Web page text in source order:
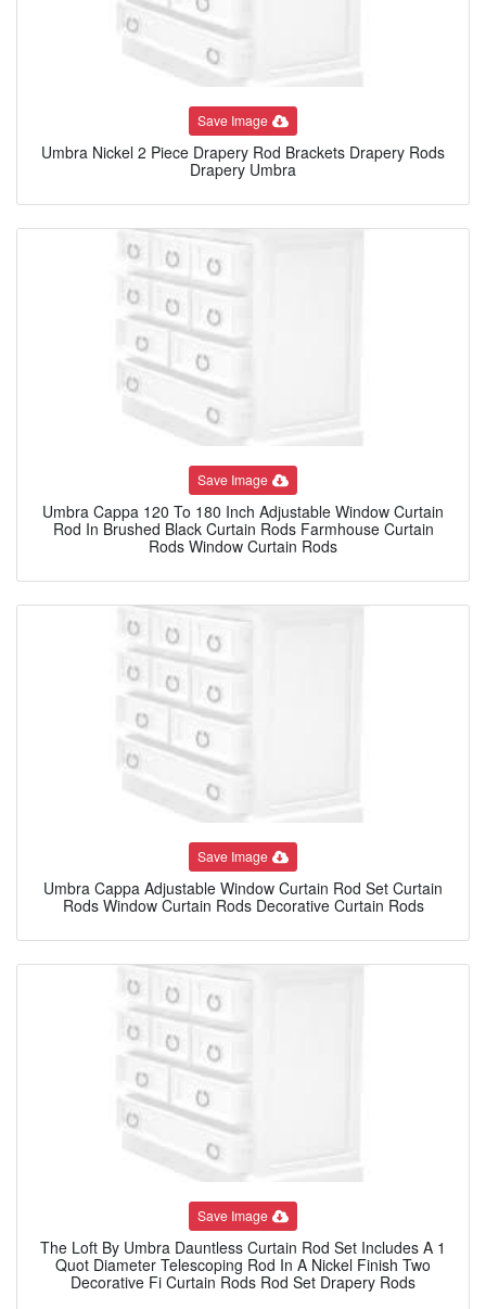
Save Image
Umbra Nickel 2 Piece Drapery Rod Brackets Drapery Rods
Drapery Umbra
Save Image
Umbra Cappa 120 To 180 Inch Adjustable Window Curtain
Rod In Brushed Black Curtain Rods Farmhouse Curtain
Rods Window Curtain Rods
Save Image
Umbra Cappa Adjustable Window Curtain Rod Set Curtain
Rods Window Curtain Rods Decorative Curtain Rods
Save Image
The Loft By Umbra Dauntless Curtain Rod Set Includes A 1
Quot Diameter Telescoping Rod In A Nickel Finish Two
Decorative Fi Curtain Rods Rod Set Drapery Rods